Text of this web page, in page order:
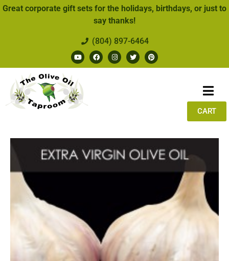
Great corporate gift sets for the holidays, birthdays, or just to
say thanks!
(804) 897-6464
CART